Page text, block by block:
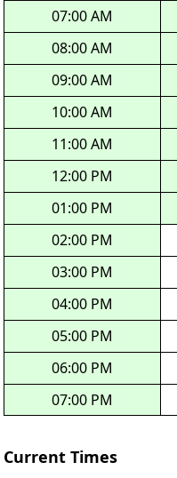
07:00 AM
08:00 AM
09:00 AM
10:00 AM
11:00 AM
12:00 PM
01:00 PM
02:00 PM
03:00 PM
04:00 PM
05:00 PM
06:00 PM
07:00 PM
Current Times